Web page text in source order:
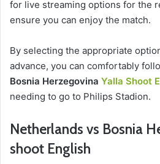
for live streaming options for the
ensure you can enjoy the match.
By selecting the appropriate
advance, you can comfortably
Bosnia Herzegovina Yalla Shoot
needing to go to Philips Stadion.
Netherlands vs Bosnia
shoot English